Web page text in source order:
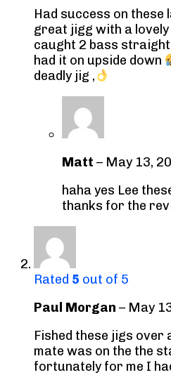
Had success on these
great jigg with a
caught 2 bass
had it on upside down
deadly jig ,
Matt – May 13,
haha yes Lee
thanks for the
Rated 5 out of 5
Paul Morgan – May
Fished these jigs over
mate was on the the
fortunately for me I